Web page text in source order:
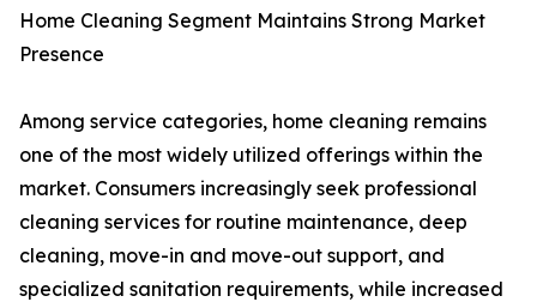
Home Cleaning Segment Maintains Strong Market
Presence
Among service categories, home cleaning remains
one of the most widely utilized offerings within the
market. Consumers increasingly seek professional
cleaning services for routine maintenance, deep
cleaning, move-in and move-out support, and
specialized sanitation requirements, while increased